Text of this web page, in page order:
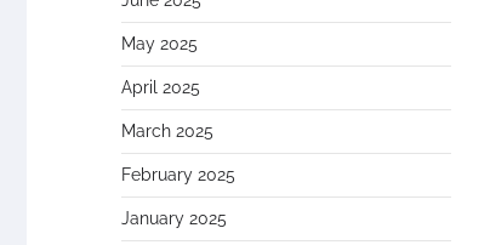
May 2025
April 2025
March 2025
February 2025
January 2025